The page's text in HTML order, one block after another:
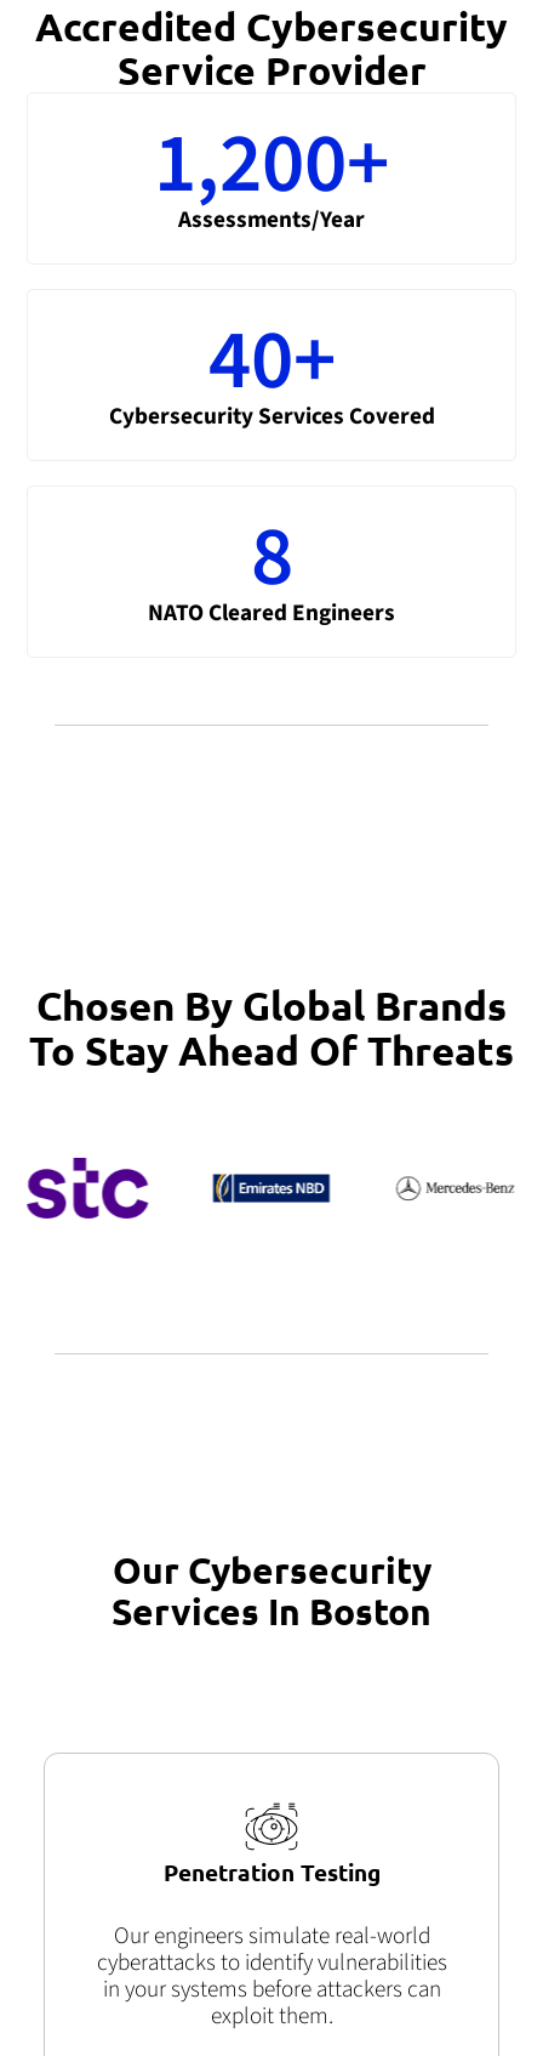
Accredited Cybersecurity
Service Provider
Assessments/Year
1,200+
Cybersecurity Services Covered
40+
NATO Cleared Engineers
8
Chosen By Global Brands
To Stay Ahead Of Threats
Our Cybersecurity
Services In Boston
Penetration Testing
Our engineers simulate real-world
cyberattacks toidentifyvulnerabilities
in your systems before attackers can
exploit them.